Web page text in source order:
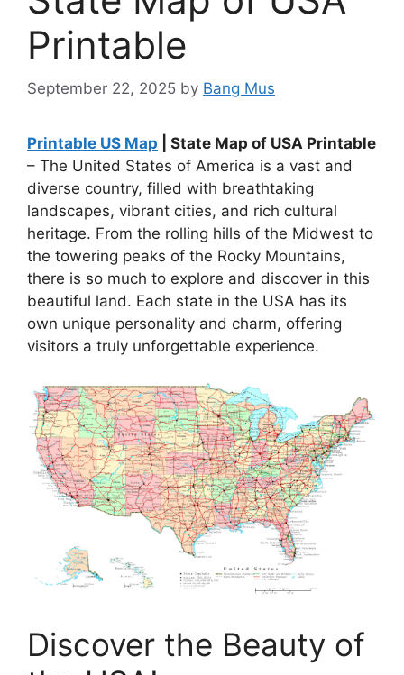
Printable
September 22, 2025 by Bang Mus
Printable US Map | State Map of USA Printable
– The United States of America is a vast and
diverse country, filled with breathtaking
landscapes, vibrant cities, and rich cultural
heritage. From the rolling hills of the Midwest to
the towering peaks of the Rocky Mountains,
there is so much to explore and discover in this
beautiful land. Each state in the USA has its
own unique personality and charm, offering
visitors a truly unforgettable experience.
Discover the Beauty of